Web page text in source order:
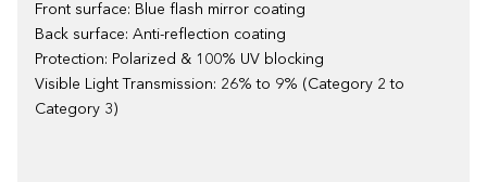
Front surface: Blue flash mirror coating
Back surface: Anti-reflection coating
Protection: Polarized & 100% UV blocking
Visible Light Transmission: 26% to 9% (Category 2 to
Category 3)